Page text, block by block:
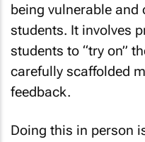
being vulnerable
students. It involves
students to “try on”
carefully scaffolded
feedback.
Doing this in person